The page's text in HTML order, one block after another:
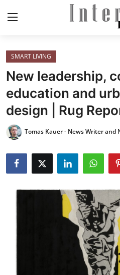
Login
ELEGANT LIVING
MODERN
INSPIRED
SMART LIVING
New leadership,
education and
design | Rug
Tomas Kauer - News Writer and